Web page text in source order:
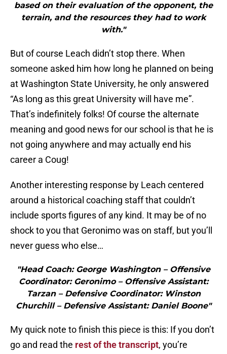
based on their evaluation of the opponent, the
terrain, and the resources they had to work
with."
But of course Leach didn’t stop there. When
someone asked him how long he planned on being
at Washington State University, he only answered
“As long as this great University will have me”.
That’s indefinitely folks! Of course the alternate
meaning and good news for our school is that he is
not going anywhere and may actually end his
career a Coug!
Another interesting response by Leach centered
around a historical coaching staff that couldn’t
include sports figures of any kind. It may be of no
shock to you that Geronimo was on staff, but you’ll
never guess who else…
"Head Coach: George Washington – Offensive
Coordinator: Geronimo – Offensive Assistant:
Tarzan – Defensive Coordinator: Winston
Churchill – Defensive Assistant: Daniel Boone"
My quick note to finish this piece is this: If you don’t
go and read the rest of the transcript, you’re